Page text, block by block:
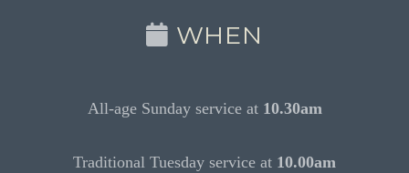
WHEN
All-age Sunday service at 10.30am
Traditional Tuesday service at 10.00am